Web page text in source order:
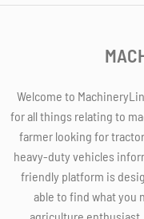
Welcome to
for all things relating to
farmer looking for
heavy-duty vehicles
friendly platform is
able to find what you
agriculture